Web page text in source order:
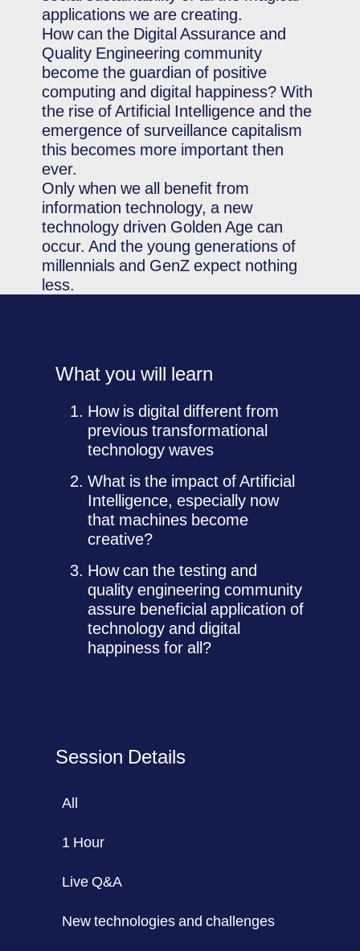
applications we are creating.
How can the Digital Assurance and
Quality Engineering community
become the guardian of positive
computing and digital happiness? With
the rise of Artificial Intelligence and the
emergence of surveillance capitalism
this becomes more important then
ever.
Only when we all benefit from
information technology, a new
technology driven Golden Age can
occur. And the young generations of
millennials and GenZ expect nothing
less.
What you will learn
How is digital different from
previous transformational
technology waves
What is the impact of Artificial
Intelligence, especially now
that machines become
creative?
How can the testing and
quality engineering community
assure beneficial application of
technology and digital
happiness for all?
Session Details
All
1 Hour
Live Q&A
New technologies and challenges